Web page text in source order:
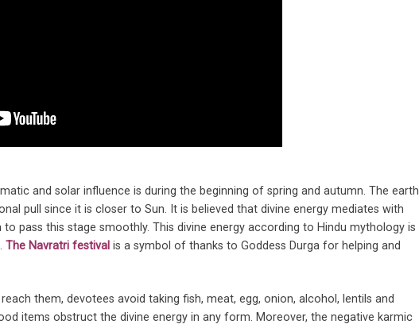
and solar influence is during the beginning of spring and autumn. The earth
pull since it is closer to Sun. It is believed that divine energy mediates with
pass this stage smoothly. This divine energy according to Hindu mythology is
The Navratri festival is a symbol of thanks to Goddess Durga for helping and
them, devotees avoid taking fish, meat, egg, onion, alcohol, lentils and
items obstruct the divine energy in any form. Moreover, the negative karmic